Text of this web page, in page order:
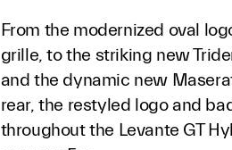
From the modernized oval
grille, to the striking new
and the dynamic new
rear, the restyled logo and
throughout the Levante GT